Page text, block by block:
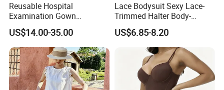
Reusable Hospital
Examination Gown
Manufacturer Bulk Medical
Patient Gowns with OEM
Service
US$14.00-35.00
Lace Bodysuit Sexy Lace-
Trimmed Halter Body-
Shaping Jumpsuit
US$6.85-8.20